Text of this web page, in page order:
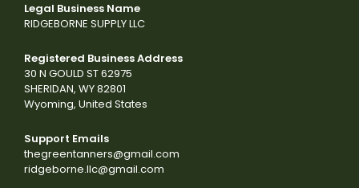
Legal Business Name
RIDGEBORNE SUPPLY LLC
Registered Business Address
30 N GOULD ST 62975
SHERIDAN, WY 82801
Wyoming, United States
Support Emails
thegreentanners@gmail.com
ridgeborne.llc@gmail.com